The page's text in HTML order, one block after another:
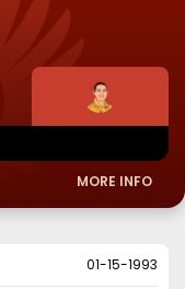
MORE INFO
01-15-1993